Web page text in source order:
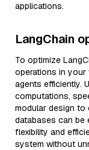
applications.
LangChain
To optimize
operations in
agents efficiently.
computations,
modular design to
databases can be
flexibility and
system without